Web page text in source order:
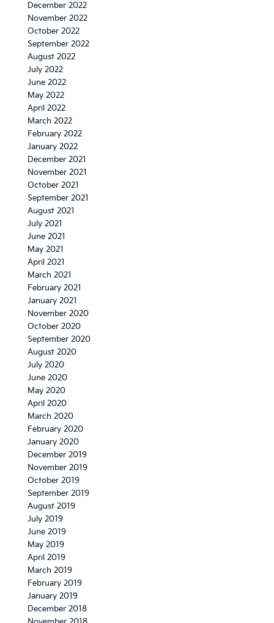
December 2022
November 2022
October 2022
September 2022
August 2022
July 2022
June 2022
May 2022
April 2022
March 2022
February 2022
January 2022
December 2021
November 2021
October 2021
September 2021
August 2021
July 2021
June 2021
May 2021
April 2021
March 2021
February 2021
January 2021
November 2020
October 2020
September 2020
August 2020
July 2020
June 2020
May 2020
April 2020
March 2020
February 2020
January 2020
December 2019
November 2019
October 2019
September 2019
August 2019
July 2019
June 2019
May 2019
April 2019
March 2019
February 2019
January 2019
December 2018